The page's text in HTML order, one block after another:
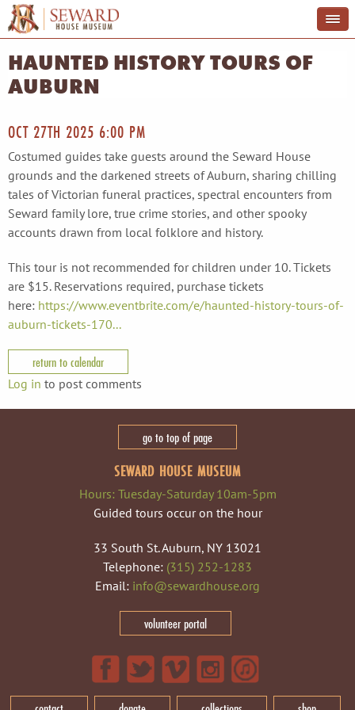
HAUNTED HISTORY TOURS OF
AUBURN
OCT 27TH 2025 6:00 PM
Costumed guides take guests around the Seward House
grounds and the darkened streets of Auburn, sharing chilling
tales of Victorian funeral practices, spectral encounters from
Seward family lore, true crime stories, and other spooky
accounts drawn from local folklore and history.
This tour is not recommended for children under 10. Tickets
are $15. Reservations required, purchase tickets
here: https://www.eventbrite.com/e/haunted-history-tours-of-
auburn-tickets-170...
return to calendar
Log in to post comments
go to top of page
SEWARD HOUSE MUSEUM
Hours: Tuesday-Saturday 10am-5pm
Guided tours occur on the hour
33 South St. Auburn, NY 13021
Telephone: (315) 252-1283
Email: info@sewardhouse.org
volunteer portal